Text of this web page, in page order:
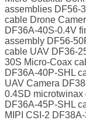
assemblies DF56-
cable Drone
DF36A-40S-0.4V
assembly DF56-
cable UAV DF36-
30S Micro-Coax
DF36A-40P-SHL
UAV Camera
0.4SD
DF36A-45P-SHL
MIPI CSI-2